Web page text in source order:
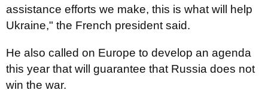
assistance efforts we make, this is what will help
Ukraine," the French president said.
He also called on Europe to develop an agenda
this year that will guarantee that Russia does not
win the war.